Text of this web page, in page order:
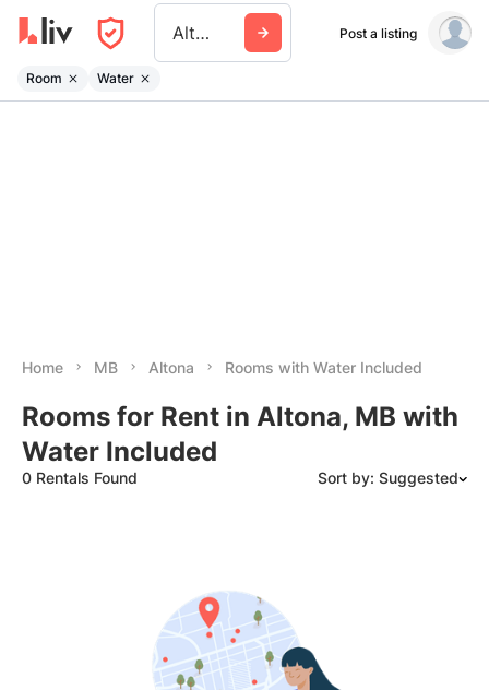
Altona Post a listing
Room Water
Home MB Altona Rooms with Water Included
Rooms for Rent in Altona, MB with
Water Included
0 Rentals Found Sort by: Suggested
Date: Oldest to Newest
Price: High to Low